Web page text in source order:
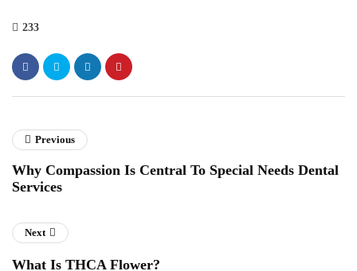
233
Previous
Why Compassion Is Central To Special Needs Dental
Services
Next
What Is THCA Flower?